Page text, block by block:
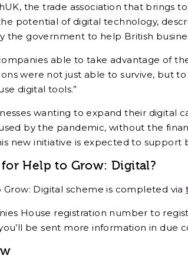
the trade association that brings
potential of digital technology,
the government to help British
able to take advantage of
were not just able to survive, but
digital tools.”
wanting to expand their digital
by the pandemic, without the
new initiative is expected to support
Help to Grow: Digital?
Digital scheme is completed via
House registration number to
be sent more information in due